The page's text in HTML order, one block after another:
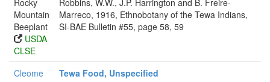
Rocky
Mountain
Beeplant
USDA
CLSE
Robbins, W.W., J.P. Harrington and B. Freire-
Marreco, 1916, Ethnobotany of the Tewa Indians,
SI-BAE Bulletin #55, page 58, 59
Cleome
Tewa Food, Unspecified